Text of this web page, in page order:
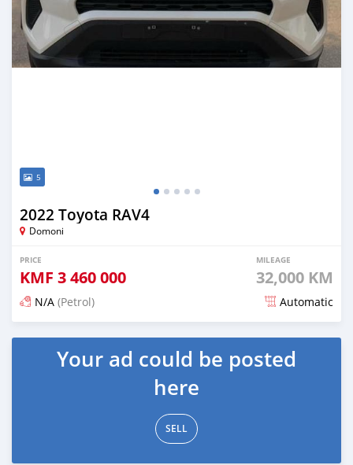
5
2022 Toyota RAV4
Domoni
PRICE
KMF 3 460 000
MILEAGE
32,000 KM
N/A (Petrol) Automatic
Posted 16 days ago
Your ad could be posted
here
SELL